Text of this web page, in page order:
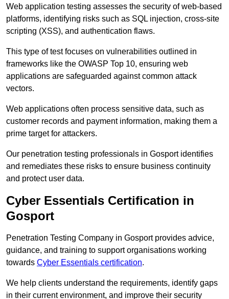
Web application testing assesses the security of web-based
platforms, identifying risks such as SQL injection, cross-site
scripting (XSS), and authentication flaws.
This type of test focuses on vulnerabilities outlined in
frameworks like the OWASP Top 10, ensuring web
applications are safeguarded against common attack
vectors.
Web applications often process sensitive data, such as
customer records and payment information, making them a
prime target for attackers.
Our penetration testing professionals in Gosport identifies
and remediates these risks to ensure business continuity
and protect user data.
Cyber Essentials Certification in
Gosport
Penetration Testing Company in Gosport provides advice,
guidance, and training to support organisations working
towards Cyber Essentials certification.
We help clients understand the requirements, identify gaps
in their current environment, and improve their security